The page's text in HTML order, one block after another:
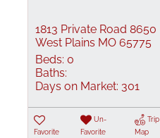
1813 Private Road 8650
West Plains MO 65775
Beds: 0
Baths:
Days on Market: 301
Favorite
Un-
Favorite
Trip
Map